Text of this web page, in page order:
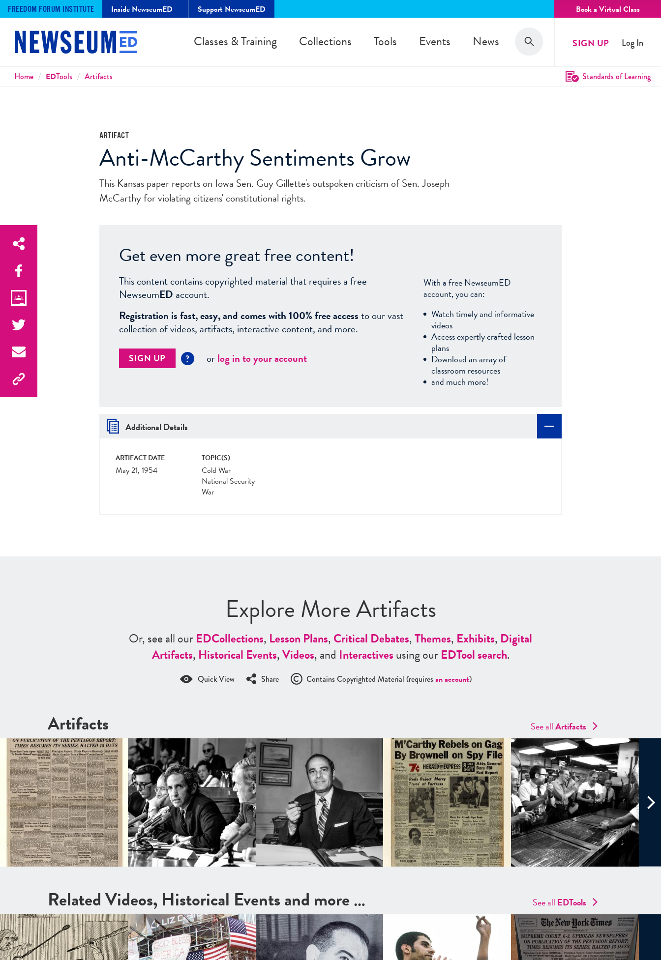
FREEDOM FORUM INSTITUTE Inside NewseumED Support NewseumED Book a Virtual Class
Classes & Training Collections Tools Events News Search
Search SIGN UP Log In
Breadcrumbs
Home EDTools Artifacts Standards of Learning
ARTIFACT
Anti-McCarthy Sentiments Grow
This Kansas paper reports on Iowa Sen. Guy Gillette's outspoken criticism of Sen. Joseph
McCarthy for violating citizens' constitutional rights.
Get even more great free content!
This content contains copyrighted material that requires a free
NewseumED account.
Registration is fast, easy, and comes with 100% free accessto our vast
collection of videos, artifacts, interactive content, and more.
SIGN UP ? orlog in to your account
With a free NewseumED
account, you can:
Watch timely and informative
videos
Access expertly crafted lesson
plans
Download an array of
classroom resources
and much more!
Additional Details
ARTIFACT DATE
May 21, 1954
TOPIC(S)
Cold War
National Security
War
Explore More Artifacts
Or, see all ourEDCollections, Lesson Plans,Critical Debates,Themes, Exhibits, Digital
Artifacts, Historical Events,Videos, and Interactivesusing ourEDTool search.
Quick View Share Contains Copyrighted Material (requires an account)
Artifacts See allArtifacts
Related Videos, Historical Events and more … See all EDTools